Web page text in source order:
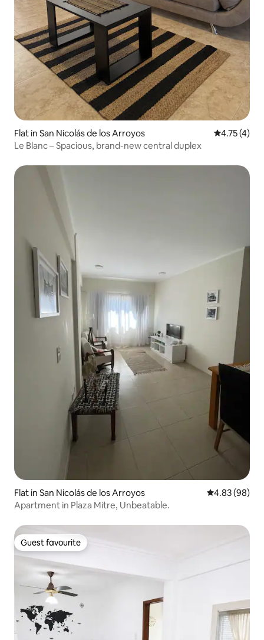
Flat in San Nicolás de los Arroyos 4.75 out of
4.75 (4)
Le Blanc – Spacious, brand-new central duplex
Flat in San Nicolás de los Arroyos 4.83 out of 5
4.83 (98)
Apartment in Plaza Mitre, Unbeatable.
Guest favourite
Guest favourite